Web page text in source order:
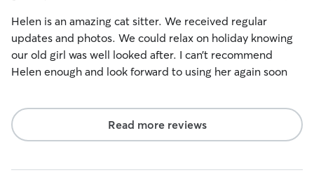
Helen is an amazing cat sitter. We received regular
updates and photos. We could relax on holiday knowing
our old girl was well looked after. I can’t recommend
Helen enough and look forward to using her again soon
Read more reviews